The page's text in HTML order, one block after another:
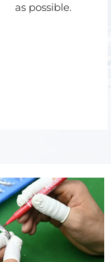
as possible.